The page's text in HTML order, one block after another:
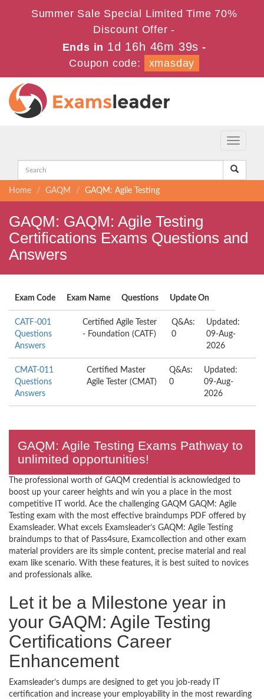
Summer Sale Special Limited Time 70%
Discount Offer -
Ends in 1d 16h 46m 39s -
Coupon code:
xmasday
Toggle
Home GAQM GAQM: Agile Testing
GAQM: GAQM: Agile Testing
Certifications Exams Questions and
Answers
Exam Code Exam Name Questions Update On
CATF-001
Questions
Answers
Certified Agile Tester
- Foundation (CATF)
Q&As:
0
Updated:
09-Aug-
2026
CMAT-011
Questions
Answers
Certified Master
Agile Tester (CMAT)
Q&As:
0
Updated:
09-Aug-
2026
GAQM: Agile Testing Exams Pathway to
unlimited opportunities!
The professional worth of GAQM credential is acknowledged to
boost up your career heights and win you a place in the most
competitive IT world. Ace the challenging GAQM GAQM: Agile
Testing exam with the most effective braindumps PDF offered by
Examsleader. What excels Examsleader’s GAQM: Agile Testing
braindumps to that of Pass4sure, Examcollection and other exam
material providers are its simple content, precise material and real
exam like scenario. With these features, it is best suited to novices
and professionals alike.
Let it be a Milestone year in
your GAQM: Agile Testing
Certifications Career
Enhancement
Examsleader’s dumps are designed to get you job-ready IT
certification and increase your employability in the most rewarding